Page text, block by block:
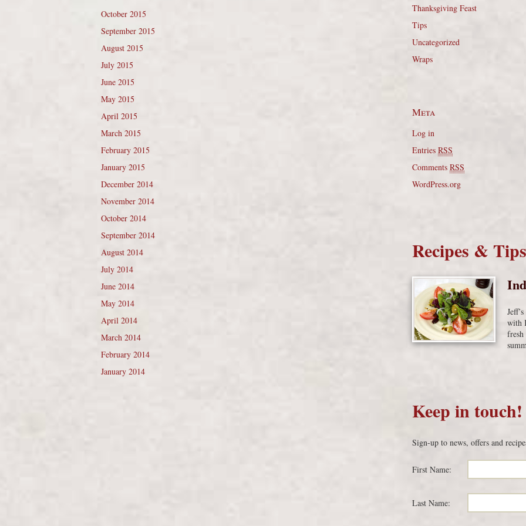
October 2015
September 2015
August 2015
July 2015
June 2015
May 2015
April 2015
March 2015
February 2015
January 2015
December 2014
November 2014
October 2014
September 2014
August 2014
July 2014
June 2014
May 2014
April 2014
March 2014
February 2014
January 2014
Thanksgiving Feast
Tips
Uncategorized
Wraps
Meta
Log in
Entries RSS
Comments RSS
WordPress.org
Recipes & Tips
with
fresh
Keep in touch!
Sign-up to news, offers and
First Name:
Last Name: